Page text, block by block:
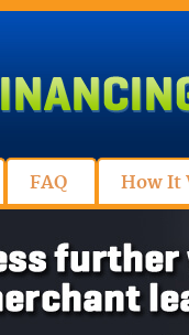
FAQ How It